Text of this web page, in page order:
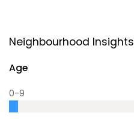
Neighbourhood Insights
Age
0-9